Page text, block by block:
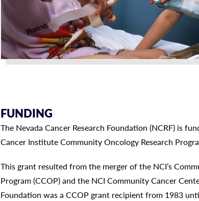
FUNDING
The Nevada Cancer Research Foundation (NCRF) is
Cancer Institute Community Oncology Research
This grant resulted from the merger of the NCI’s
Program (CCOP) and the NCI Community Cancer
Foundation was a CCOP grant recipient from 1983